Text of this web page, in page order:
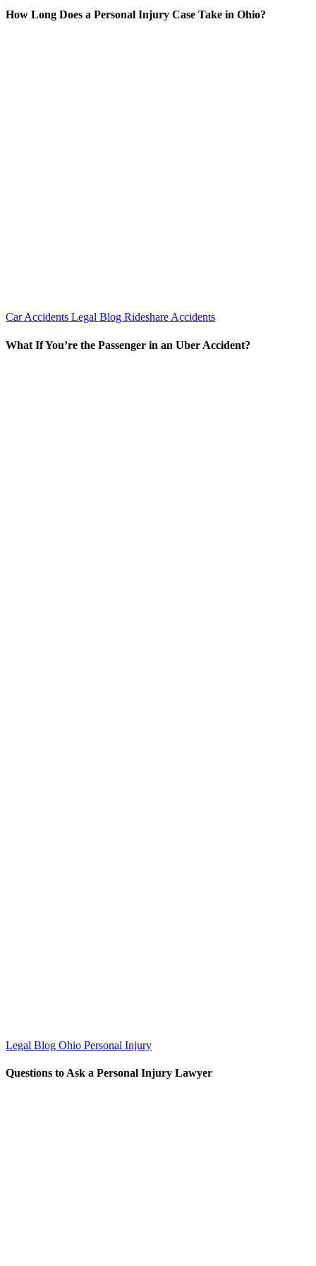
How Long Does a Personal Injury Case Take in Ohio?
Car Accidents Legal Blog Rideshare Accidents
What If You’re the Passenger in an Uber Accident?
Legal Blog Ohio Personal Injury
Questions to Ask a Personal Injury Lawyer